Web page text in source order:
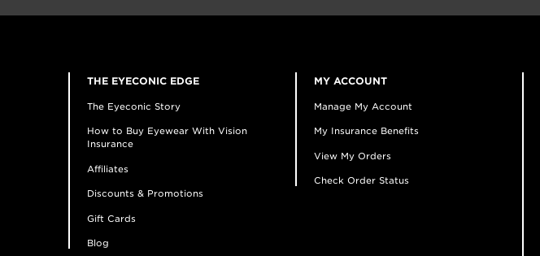
THE EYECONIC EDGE
The Eyeconic Story
How to Buy Eyewear With Vision
Insurance
Affiliates
Discounts & Promotions
Gift Cards
Blog
MY ACCOUNT
Manage My Account
My Insurance Benefits
View My Orders
Check Order Status